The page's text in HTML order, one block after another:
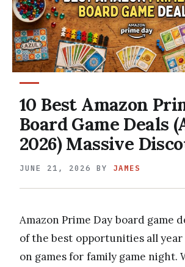
10 Best Amazon
Board Game Deals
2026) Massive
JUNE 21, 2026 BY JAMES
Amazon Prime Day board game
of the best opportunities all
on games for family game night.